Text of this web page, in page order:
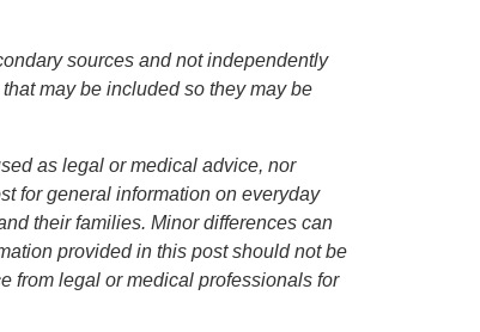
sources and not independently
may be included so they may be
as legal or medical advice, nor
for general information on everyday
their families. Minor differences can
provided in this post should not be
from legal or medical professionals for